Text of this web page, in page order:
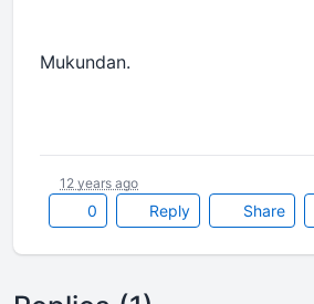
Mukundan.
0 Reply Share
12 years ago